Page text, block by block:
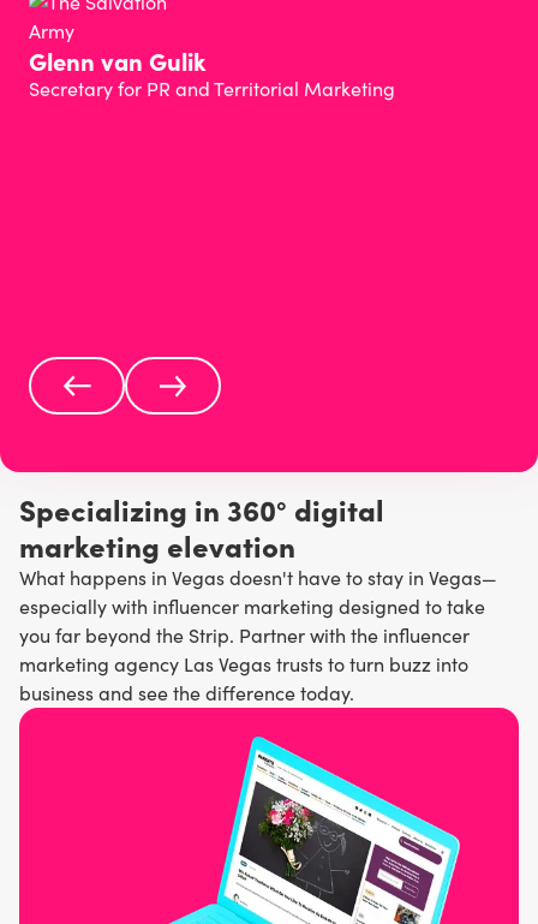
Glenn van Gulik
Secretary for PR and Territorial Marketing
Specializing in 360° digital
marketing elevation
What happens in Vegas doesn't have to stay in Vegas—
especially with influencer marketing designed to take
you far beyond the Strip. Partner with the influencer
marketing agency Las Vegas trusts to turn buzz into
business and see the difference today.